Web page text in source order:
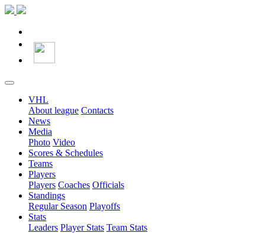
VHL
About league Contacts
News
Media
Photo Video
Scores & Schedules
Teams
Players
Players Coaches Officials
Standings
Regular Season Playoffs
Stats
Leaders Player Stats Team Stats